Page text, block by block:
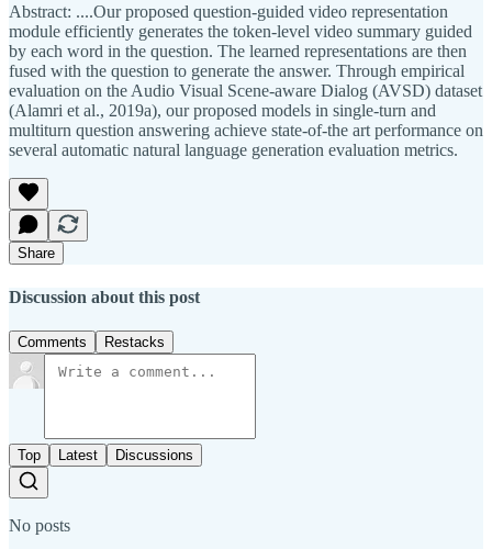
Abstract: ....Our proposed question-guided video representation
module efficiently generates the token-level video summary guided
by each word in the question. The learned representations are then
fused with the question to generate the answer. Through empirical
evaluation on the Audio Visual Scene-aware Dialog (AVSD) dataset
(Alamri et al., 2019a), our proposed models in single-turn and
multiturn question answering achieve state-of-the art performance on
several automatic natural language generation evaluation metrics.
Share
Discussion about this post
Comments Restacks
Top Latest Discussions
No posts